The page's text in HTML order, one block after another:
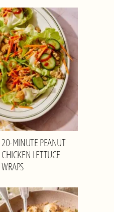
20-MINUTE PEANUT
CHICKEN LETTUCE
WRAPS